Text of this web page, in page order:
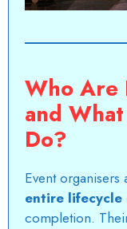
Who Are
and
Do?
Event
entire lifecycle
completion.